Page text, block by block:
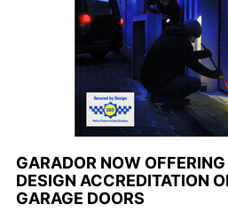
GARADOR NOW
DESIGN ACCREDITATION
GARAGE DOORS